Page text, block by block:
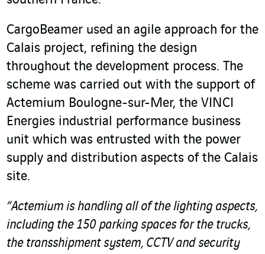
CargoBeamer used an agile approach for the
Calais project, refining the design
throughout the development process. The
scheme was carried out with the support of
Actemium Boulogne-sur-Mer, the VINCI
Energies industrial performance business
unit which was entrusted with the power
supply and distribution aspects of the Calais
site.
“Actemium is handling all of the lighting aspects,
including the 150 parking spaces for the trucks,
the transshipment system, CCTV and security